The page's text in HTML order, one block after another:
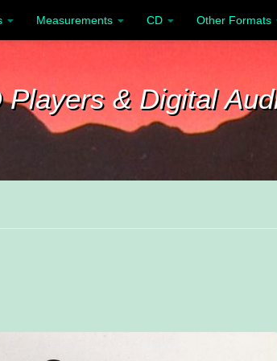
Measurements CD Other Formats
Players & Digital